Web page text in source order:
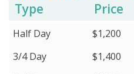
Type Price
Half Day $1,200
3/4 Day
$1,400